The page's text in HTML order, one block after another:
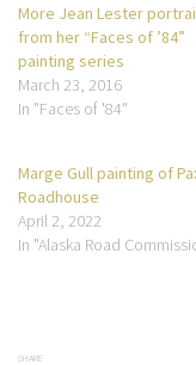
More Jean Lester
from her “Faces of ’84”
painting series
March 23, 2016
In "Faces of '84"
Marge Gull painting of
Roadhouse
April 2, 2022
In "Alaska Road
SHARE